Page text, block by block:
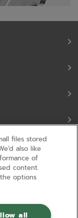
files stored
also like
of
content.
options
all